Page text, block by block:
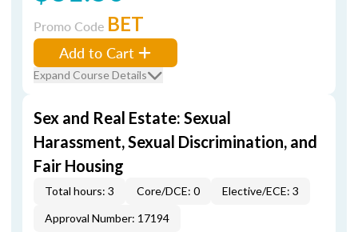
Promo Code BET
Add to Cart
Expand Course Details
Sex and Real Estate: Sexual
Harassment, Sexual Discrimination, and
Fair Housing
Total hours: 3 Core/DCE: 0
Elective/ECE: 3
Approval Number: 17194